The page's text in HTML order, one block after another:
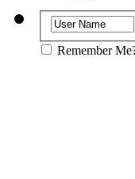
Remember